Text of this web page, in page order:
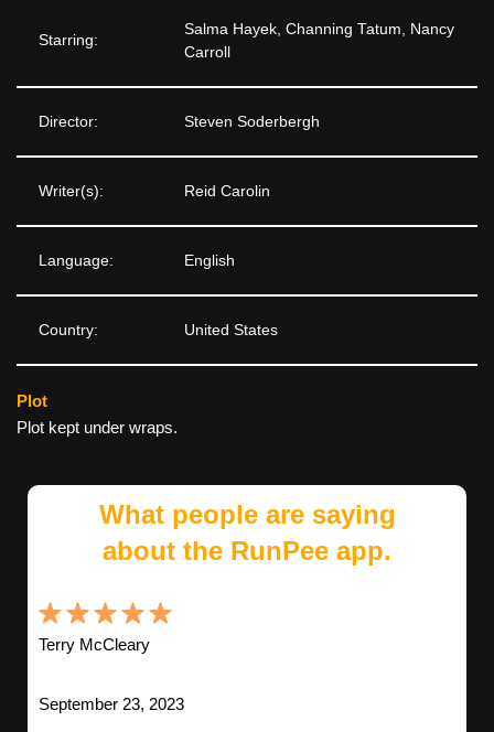
Starring:
Salma Hayek, Channing Tatum, Nancy
Carroll
Director: Steven Soderbergh
Writer(s): Reid Carolin
Language: English
Country: United States
Plot
Plot kept under wraps.
What people are saying
about the RunPee app.
Terry McCleary
September 23, 2023